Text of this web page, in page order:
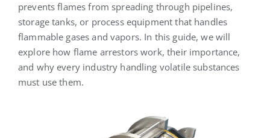
prevents flames from spreading through pipelines,
storage tanks, or process equipment that handles
flammable gases and vapors. In this guide, we will
explore how flame arrestors work, their importance,
and why every industry handling volatile substances
must use them.